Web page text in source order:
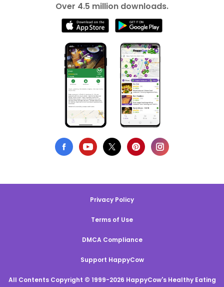
Over 4.5 million downloads.
Privacy Policy
Terms of Use
DMCA Compliance
Support HappyCow
All Contents Copyright © 1999-2026 HappyCow's Healthy Eating